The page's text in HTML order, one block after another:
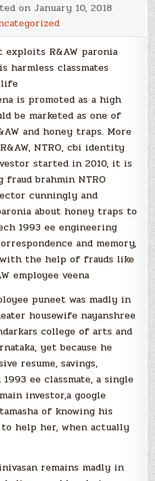
on January 10, 2018
exploits R&AW paronia
harmless classmates
life
is promoted as a high
be marketed as one of
and honey traps. More
NTRO, cbi identity
started in 2010, it is
fraud brahmin NTRO
cunningly and
about honey traps to
1993 ee engineering
and memory,
the help of frauds like
employee veena
puneet was madly in
housewife nayanshree
college of arts and
yet because he
resume, savings,
ee classmate, a single
investor,a google
of knowing his
help her, when actually
remains madly in